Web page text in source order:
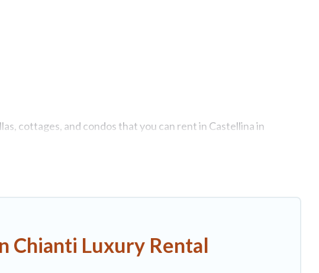
cottages, and condos that you can rent in Castellina in
Chianti Luxury Rental